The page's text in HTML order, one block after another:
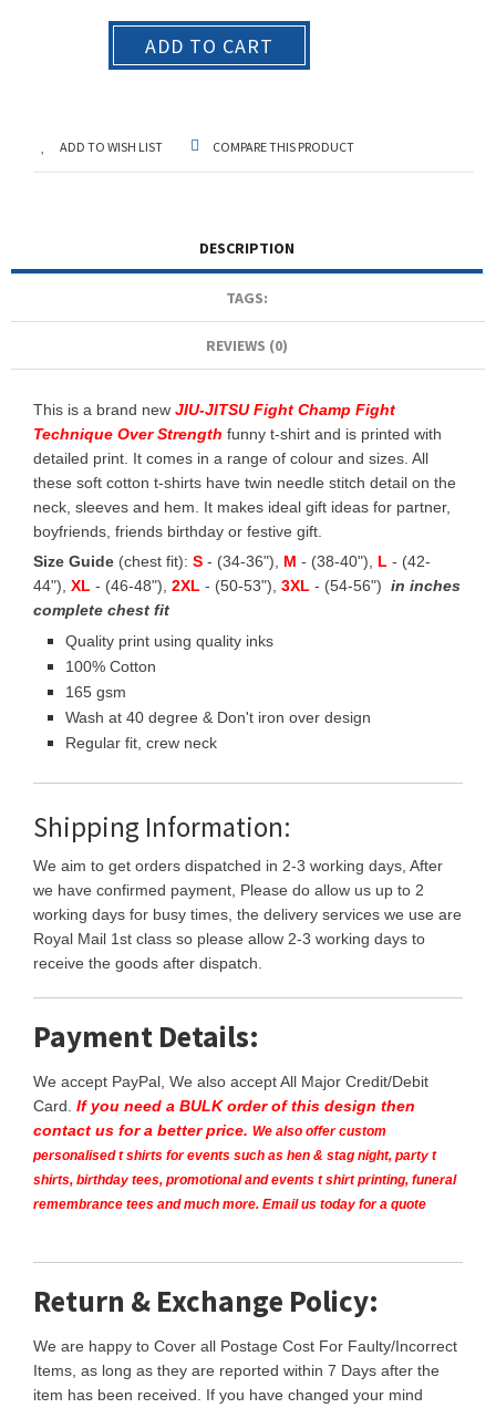
ADD TO CART
ADD TO WISH LIST COMPARE THIS PRODUCT
DESCRIPTION
TAGS:
REVIEWS (0)
This is a brand new JIU-JITSU Fight Champ Fight
Technique Over Strength funny t-shirt and is printed with
detailed print. It comes in a range of colour and sizes. All
these soft cotton t-shirts have twin needle stitch detail on the
neck, sleeves and hem. It makes ideal gift ideas for partner,
boyfriends, friends birthday or festive gift.
Size Guide (chest fit): S - (34-36"), M - (38-40"), L - (42-
44"), XL - (46-48"), 2XL - (50-53"), 3XL - (54-56") in inches
complete chest fit
Quality print using quality inks
100% Cotton
165 gsm
Wash at 40 degree & Don't iron over design
Regular fit, crew neck
Shipping Information:
We aim to get orders dispatched in 2-3 working days, After
we have confirmed payment, Please do allow us up to 2
working days for busy times, the delivery services we use are
Royal Mail 1st class so please allow 2-3 working days to
receive the goods after dispatch.
Payment Details:
We accept PayPal, We also accept All Major Credit/Debit
Card. If you need a BULK order of this design then
contact us for a better price. We also offer custom
personalised t shirts for events such as hen & stag night, party t
shirts, birthday tees, promotional and events t shirt printing, funeral
remembrance tees and much more. Email us today for a quote
Return & Exchange Policy:
We are happy to Cover all Postage Cost For Faulty/Incorrect
Items, as long as they are reported within 7 Days after the
item has been received. If you have changed your mind